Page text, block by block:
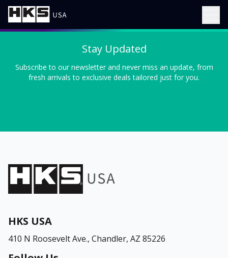
Stay Updated
Subscribe to our newsletter and never miss an update, from
fresh arrivals to exclusive deals tailored just for you.
HKS USA
410 N Roosevelt Ave., Chandler, AZ 85226